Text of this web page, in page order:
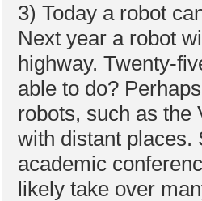
3) Today a robot
Next year a robot
highway. Twenty-
able to do?
robots, such as the
with distant places.
academic
likely take over